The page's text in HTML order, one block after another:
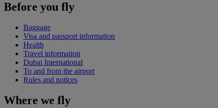
Before you fly
Baggage
Visa and passport information
Health
Travel information
Dubai International
To and from the airport
Rules and notices
Where we fly